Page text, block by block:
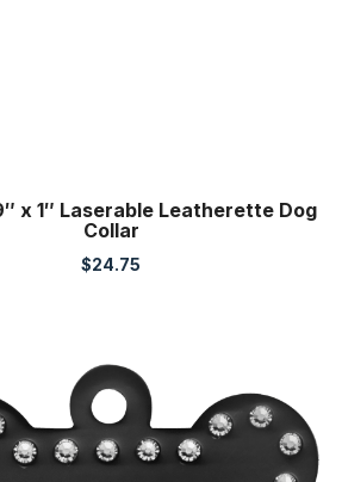
x 1″ Laserable Leatherette Dog
Collar
$24.75